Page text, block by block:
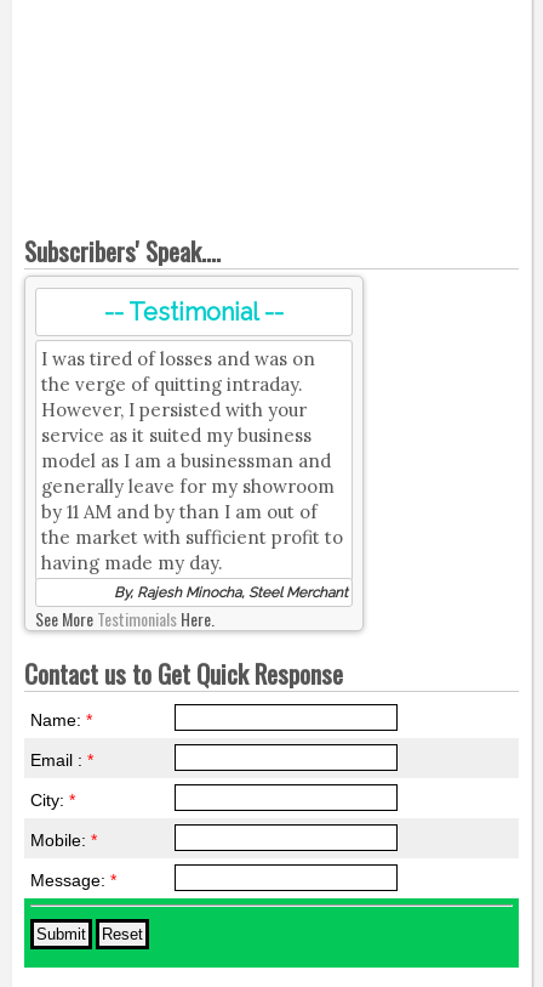
Subscribers' Speak....
-- Testimonial --
I was tired of losses and was on
the verge of quitting intraday.
However, I persisted with your
service as it suited my business
model as I am a businessman and
generally leave for my showroom
by 11 AM and by than I am out of
the market with sufficient profit to
having made my day.
By, Rajesh Minocha, Steel Merchant
See MoreTestimonialsHere.
Contact us to Get Quick Response
Name: *
Email : *
City: *
Mobile: *
Message: *